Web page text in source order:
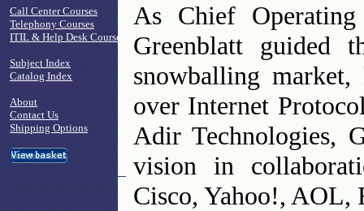
Call Center Courses
Telephony Courses
ITIL & Help Desk Courses
Subject Index
Catalog Index
About
Contact Us
Shipping Options
As Chief
Greenblatt guided
snowballing
over Internet
Adir Technologies,
vision in
Cisco, Yahoo!, AOL,